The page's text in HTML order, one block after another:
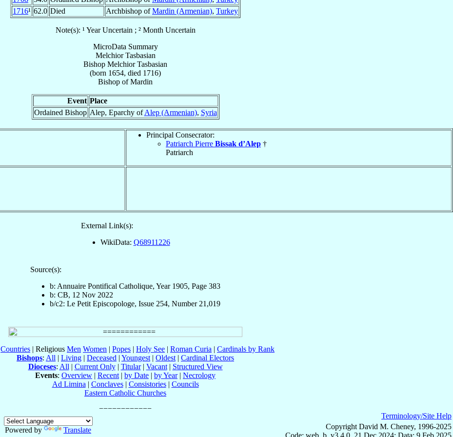
1716¹ 62.0 Died Archbishop ofMardin (Armenian), Turkey
Note(s): ¹ Year Uncertain ; ² Month Uncertain
MicroData Summary
Melchior Tasbasian
Bishop Melchior Tasbasian
(born 1654, died 1716)
Bishop ofMardin
Event Place
Ordained Bishop Alep, Eparchy ofAlep (Armenian), Syria
Principal Consecrator:
Patriarch Pierre Bissak d’Alep †
Patriarch
External Link(s):
WikiData: Q68911226
Source(s):
b: Annuaire Pontifical Catholique, Year 1905, Page 383
b: CB, 12 Nov 2022
b/c2: Le Petit Episcopologe, Issue 254, Number 21,019
Countries | Religious Men Women | Popes | Holy See | Roman Curia | Cardinals by Rank
Bishops: All | Living | Deceased | Youngest | Oldest | Cardinal Electors
Dioceses: All | Current Only| Titular| Vacant| Structured View
Events: Overview | Recent | by Date | by Year| Necrology
Ad Limina | Conclaves| Consistories| Councils
Eastern Catholic Churches
Powered by
Translate
Terminology/Site Help
Copyright David M. Cheney, 1996-2025
Code: web_b, v3.4.0, 21 Dec 2024; Data: 9 Feb 2025